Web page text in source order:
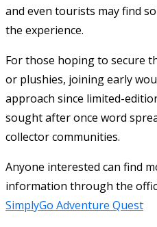
and even tourists may find
the experience.
For those hoping to secure
or plushies, joining early
approach since limited-
sought after once word
collector communities.
Anyone interested can find
information through the
SimplyGo Adventure Quest